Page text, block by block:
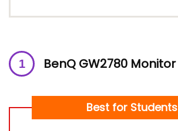
BenQ GW2780 Monitor
Best for Students